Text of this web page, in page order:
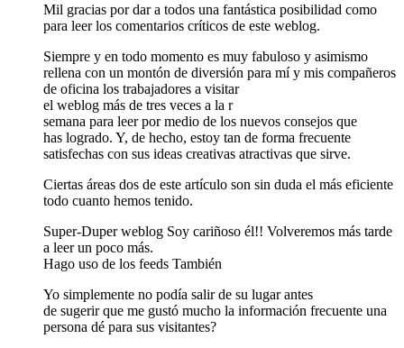
Mil gracias por dar a todos una fantástica posibilidad como
para leer los comentarios críticos de este weblog.
Siempre y en todo momento es muy fabuloso y asimismo
rellena con un montón de diversión para mí y mis compañeros
de oficina los trabajadores a visitar
el weblog más de tres veces a la r
semana para leer por medio de los nuevos consejos que
has logrado. Y, de hecho, estoy tan de forma frecuente
satisfechas con sus ideas creativas atractivas que sirve.
Ciertas áreas dos de este artículo son sin duda el más eficiente
todo cuanto hemos tenido.
Super-Duper weblog Soy cariñoso él!! Volveremos más tarde
a leer un poco más.
Hago uso de los feeds También
Yo simplemente no podía salir de su lugar antes
de sugerir que me gustó mucho la información frecuente una
persona dé para sus visitantes?